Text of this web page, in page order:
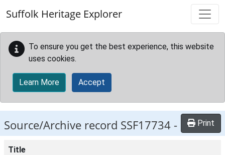
Suffolk Heritage Explorer
To ensure you get the best experience, this website
uses cookies.
Learn More Accept
Source/Archive record SSF17734 - Print
Title